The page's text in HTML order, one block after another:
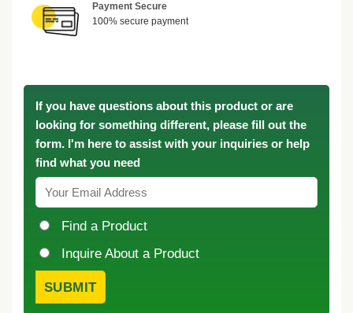
Payment Secure
100% secure payment
If you have questions about this product or are
looking for something different, please fill out the
form. I'm here to assist with your inquiries or help
find what you need
Find a Product
Inquire About a Product